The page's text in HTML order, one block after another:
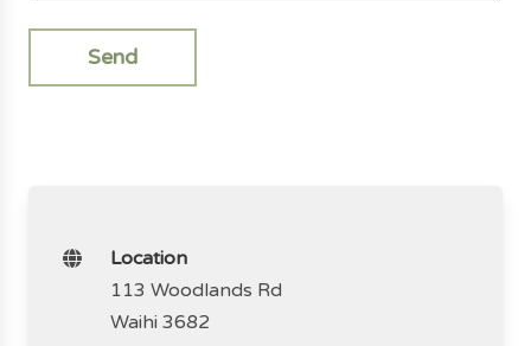
Location
113 Woodlands Rd
Waihi 3682